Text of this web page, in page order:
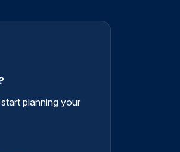
planning your